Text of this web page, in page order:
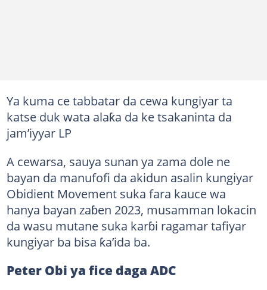
Ya kuma ce tabbatar da cewa kungiyar ta
katse duk wata alaƙa da ke tsakaninta da
jam’iyyar LP
A cewarsa, sauya sunan ya zama dole ne
bayan da manufofi da akidun asalin kungiyar
Obidient Movement suka fara kauce wa
hanya bayan zaɓen 2023, musamman lokacin
da wasu mutane suka karɓi ragamar tafiyar
kungiyar ba bisa ƙa’ida ba.
Peter Obi ya fice daga ADC